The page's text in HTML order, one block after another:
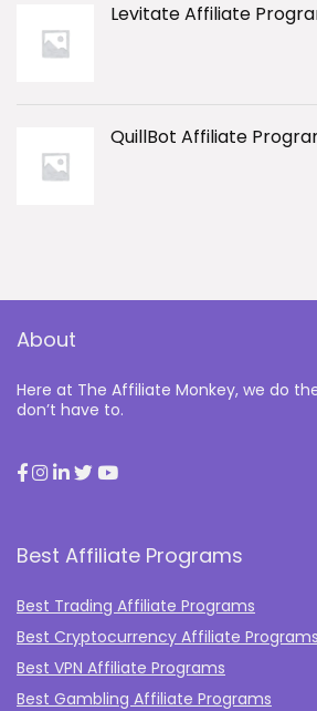
Levitate Affiliate
QuillBot Affiliate
About
Here at The Affiliate Monkey, we do
don’t have to.
Best Affiliate Programs
Best Trading Affiliate Programs
Best Cryptocurrency Affiliate Programs
Best VPN Affiliate Programs
Best Gambling Affiliate Programs